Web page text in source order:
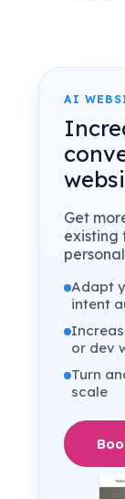
AI
Get
existing
Adapt
intent
or dev
Turn
scale